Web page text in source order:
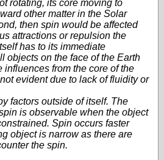
rotating, its core moving to
other matter in the Solar
then spin would be affected
attractions or repulsion the
has to its immediate
objects on the face of the Earth
influences from the core of the
evident due to lack of fluidity or
factors outside of itself. The
is observable when the object
Spin occurs faster
object is narrow as there are
the spin.